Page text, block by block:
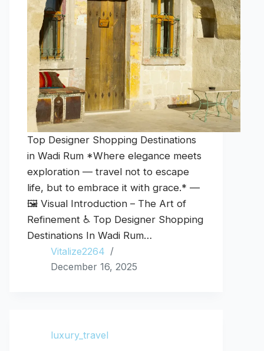
Top Designer Shopping Destinations
in Wadi Rum *Where elegance meets
exploration — travel not to escape
life, but to embrace it with grace.* —
🖼️ Visual Introduction – The Art of
Refinement ♿ Top Designer Shopping
Destinations In Wadi Rum…
Vitalize2264
December 16, 2025
luxury_travel